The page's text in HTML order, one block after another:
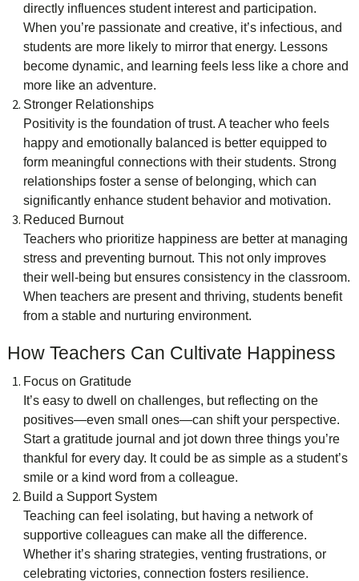
directly influences student interest and participation.
When you’re passionate and creative, it’s infectious, and
students are more likely to mirror that energy. Lessons
become dynamic, and learning feels less like a chore and
more like an adventure.
Stronger Relationships
Positivity is the foundation of trust. A teacher who feels
happy and emotionally balanced is better equipped to
form meaningful connections with their students. Strong
relationships foster a sense of belonging, which can
significantly enhance student behavior and motivation.
Reduced Burnout
Teachers who prioritize happiness are better at managing
stress and preventing burnout. This not only improves
their well-being but ensures consistency in the classroom.
When teachers are present and thriving, students benefit
from a stable and nurturing environment.
How Teachers Can Cultivate Happiness
Focus on Gratitude
It’s easy to dwell on challenges, but reflecting on the
positives—even small ones—can shift your perspective.
Start a gratitude journal and jot down three things you’re
thankful for every day. It could be as simple as a student’s
smile or a kind word from a colleague.
Build a Support System
Teaching can feel isolating, but having a network of
supportive colleagues can make all the difference.
Whether it’s sharing strategies, venting frustrations, or
celebrating victories, connection fosters resilience.